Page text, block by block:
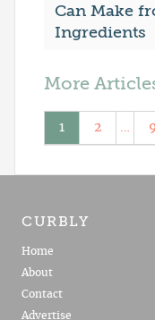
Can Make
Ingredients
More
1 2 …
CURBLY
Home
About
Contact
Advertise